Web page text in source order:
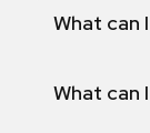
What can
What can